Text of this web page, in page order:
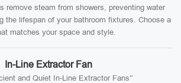
remove steam from showers, preventing water
the lifespan of your bathroom fixtures. Choose a
matches your space and style.
In-Line Extractor Fan
and Quiet In-Line Extractor Fans”